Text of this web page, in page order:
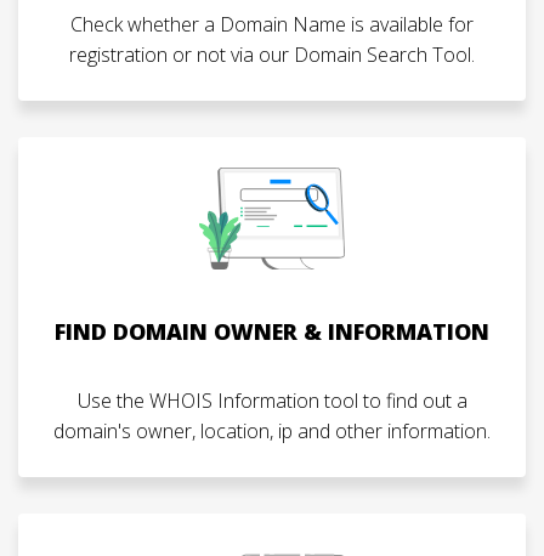
Check whether a Domain Name is available for
registration or not via our Domain Search Tool.
FIND DOMAIN OWNER & INFORMATION
Use the WHOIS Information tool to find out a
domain's owner, location, ip and other information.